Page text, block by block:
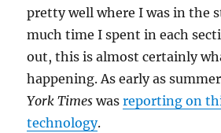
pretty well where I was in the
much time I spent in each
out, this is almost certainly
happening. As early as
York Times wasreporting on
technology.